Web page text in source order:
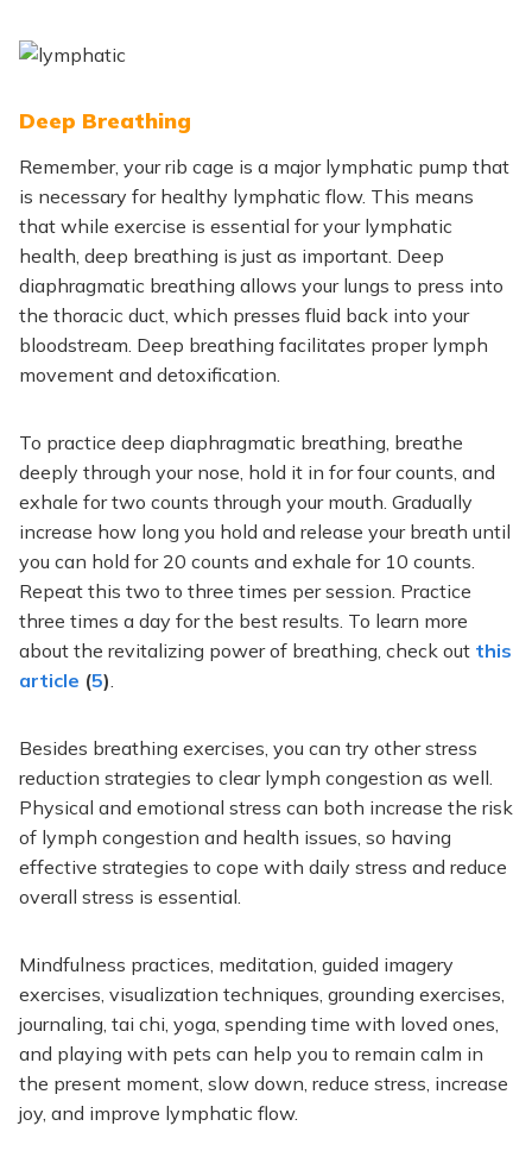
Deep Breathing
Remember, your rib cage is a majorlymphatic pump that
is necessary for healthy lymphatic flow. This means
that while exercise is essential for your lymphatic
health, deep breathing is just as important. Deep
diaphragmatic breathing allows your lungs to press into
the thoracic duct, which presses fluid back into your
bloodstream. Deep breathing facilitates proper lymph
movement and detoxification.
To practice deep diaphragmatic breathing, breathe
deeply through your nose, hold it in for four counts, and
exhale for two counts through your mouth. Gradually
increase how long you hold and release your breath until
you can hold for 20 counts and exhale for 10 counts.
Repeat this two to three times per session. Practice
three times a day for the best results. To learn more
about the revitalizing power of breathing, check out this
article (5).
Besides breathing exercises, you can try other stress
reduction strategies to clear lymph congestion as well.
Physical and emotional stress can both increase the risk
of lymph congestion and health issues, so having
effective strategies to cope with daily stress and reduce
overall stress is essential.
Mindfulness practices, meditation, guided imagery
exercises, visualization techniques, grounding exercises,
journaling, tai chi, yoga, spending time with loved ones,
and playing with pets can help you to remain calm in
the present moment, slow down, reduce stress, increase
joy, and improve lymphatic flow.